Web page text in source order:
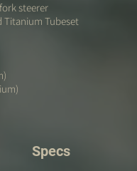
steerer
Titanium Tubeset
Specs